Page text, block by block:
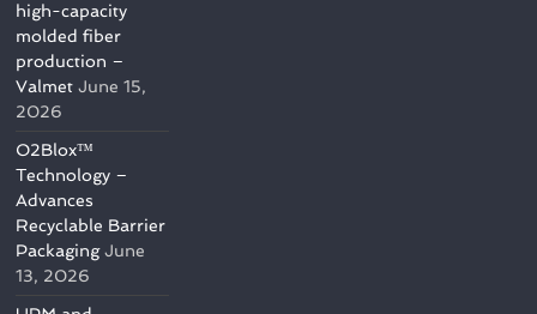
high-capacity
molded fiber
production –
Valmet June 15,
2026
O2Blox™
Technology –
Advances
Recyclable Barrier
Packaging June
13, 2026